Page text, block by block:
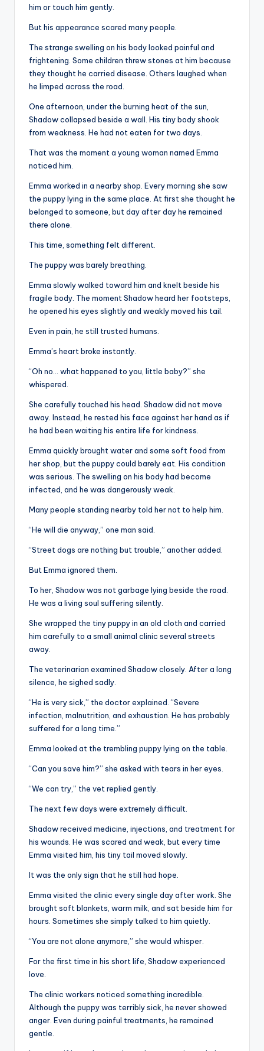
him or touch him gently.
But his appearance scared many people.
The strange swelling on his body looked painful and
frightening. Some children threw stones at him because
they thought he carried disease. Others laughed when
he limped across the road.
One afternoon, under the burning heat of the sun,
Shadow collapsed beside a wall. His tiny body shook
from weakness. He had not eaten for two days.
That was the moment a young woman named Emma
noticed him.
Emma worked in a nearby shop. Every morning she saw
the puppy lying in the same place. At first she thought he
belonged to someone, but day after day he remained
there alone.
This time, something felt different.
The puppy was barely breathing.
Emma slowly walked toward him and knelt beside his
fragile body. The moment Shadow heard her footsteps,
he opened his eyes slightly and weakly moved his tail.
Even in pain, he still trusted humans.
Emma’s heart broke instantly.
“Oh no… what happened to you, little baby?” she
whispered.
She carefully touched his head. Shadow did not move
away. Instead, he rested his face against her hand as if
he had been waiting his entire life for kindness.
Emma quickly brought water and some soft food from
her shop, but the puppy could barely eat. His condition
was serious. The swelling on his body had become
infected, and he was dangerously weak.
Many people standing nearby told her not to help him.
“He will die anyway,” one man said.
“Street dogs are nothing but trouble,” another added.
But Emma ignored them.
To her, Shadow was not garbage lying beside the road.
He was a living soul suffering silently.
She wrapped the tiny puppy in an old cloth and carried
him carefully to a small animal clinic several streets
away.
The veterinarian examined Shadow closely. After a long
silence, he sighed sadly.
“He is very sick,” the doctor explained. “Severe
infection, malnutrition, and exhaustion. He has probably
suffered for a long time.”
Emma looked at the trembling puppy lying on the table.
“Can you save him?” she asked with tears in her eyes.
“We can try,” the vet replied gently.
The next few days were extremely difficult.
Shadow received medicine, injections, and treatment for
his wounds. He was scared and weak, but every time
Emma visited him, his tiny tail moved slowly.
It was the only sign that he still had hope.
Emma visited the clinic every single day after work. She
brought soft blankets, warm milk, and sat beside him for
hours. Sometimes she simply talked to him quietly.
“You are not alone anymore,” she would whisper.
For the first time in his short life, Shadow experienced
love.
The clinic workers noticed something incredible.
Although the puppy was terribly sick, he never showed
anger. Even during painful treatments, he remained
gentle.